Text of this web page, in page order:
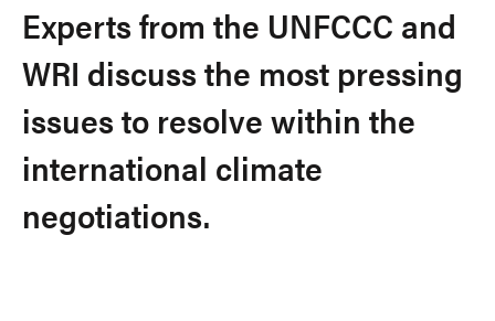
Experts from the UNFCCC and
WRI discuss the most pressing
issues to resolve within the
international climate
negotiations.